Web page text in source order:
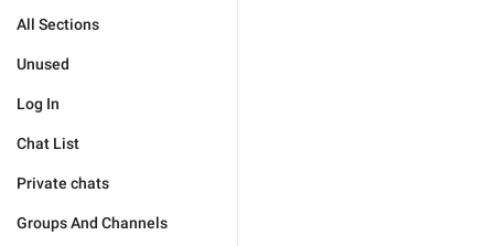
All Sections
Unused
Log In
Chat List
Private chats
Groups And Channels